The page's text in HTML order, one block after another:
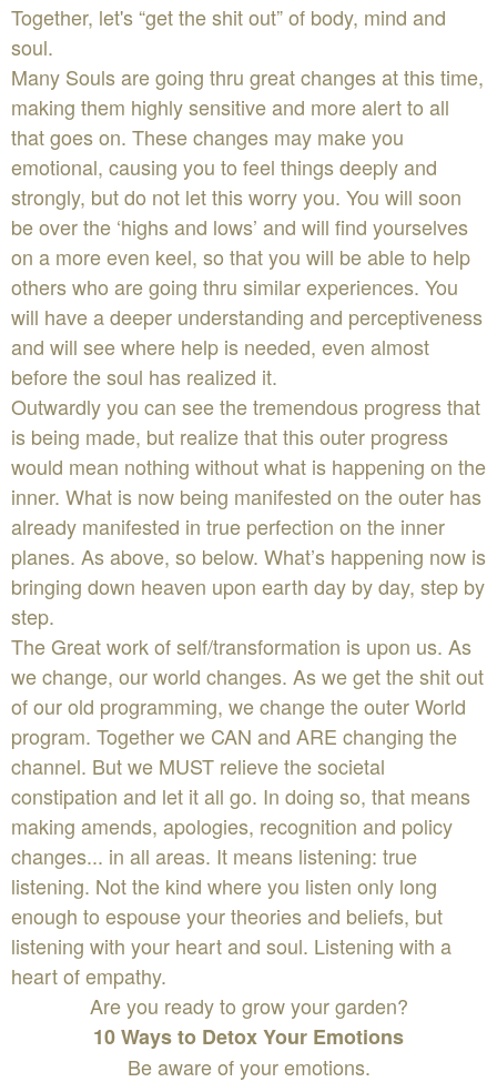
Together, let's “get the shit out” of body, mind and
soul.
Many Souls are going thru great changes at this time,
making them highly sensitive and more alert to all
that goes on. These changes may make you
emotional, causing you to feel things deeply and
strongly, but do not let this worry you. You will soon
be over the ‘highs and lows’ and will find yourselves
on a more even keel, so that you will be able to help
others who are going thru similar experiences. You
will have a deeper understanding and perceptiveness
and will see where help is needed, even almost
before the soul has realized it.
Outwardly you can see the tremendous progress that
is being made, but realize that this outer progress
would mean nothing without what is happening on the
inner. What is now being manifested on the outer has
already manifested in true perfection on the inner
planes. As above, so below. What’s happening now is
bringing down heaven upon earth day by day, step by
step.
The Great work of self/transformation is upon us. As
we change, our world changes. As we get the shit out
of our old programming, we change the outer World
program. Together we CAN and ARE changing the
channel. But we MUST relieve the societal
constipation and let it all go. In doing so, that means
making amends, apologies, recognition and policy
changes... in all areas. It means listening: true
listening. Not the kind where you listen only long
enough to espouse your theories and beliefs, but
listening with your heart and soul. Listening with a
heart of empathy.
Are you ready to grow your garden?
10 Ways to Detox Your Emotions
Be aware of your emotions.